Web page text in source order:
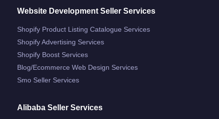
Website Development Seller Services
Shopify Product Listing Catalogue Services
Shopify Advertising Services
Shopify Boost Services
Blog/ecommerce Web Design Services
Smo Seller Services
Alibaba Seller Services